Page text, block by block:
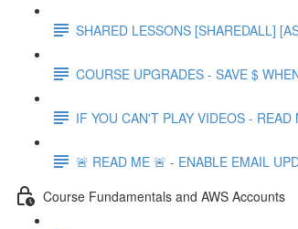
SHARED LESSONS [SHAREDALL]
COURSE UPGRADES - SAVE $
IF YOU CAN'T PLAY VIDEOS - READ
🚨 READ ME 🚨 - ENABLE EMAIL
Course Fundamentals and AWS Accounts